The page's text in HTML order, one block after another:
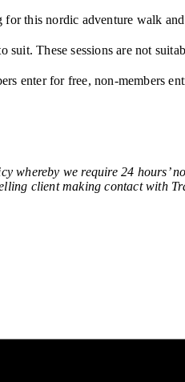
this nordic adventure walk
These sessions are not
enter for free, non-members
we require 24 hours’
client making contact with